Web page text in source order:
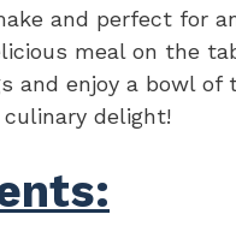
and perfect for
meal on the
and enjoy a bowl of
delight!